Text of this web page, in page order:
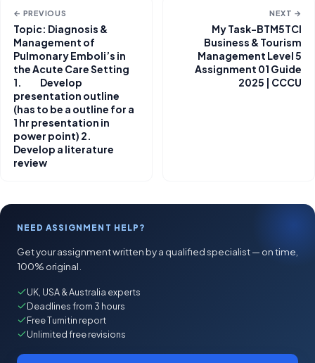
← PREVIOUS
Topic: Diagnosis &
Management of
Pulmonary Emboli’s in
the Acute Care Setting
1. Develop
presentation outline
(has to be a outline for a
1 hr presentation in
power point) 2.
Develop a literature
review
NEXT →
My Task-BTM5TCI
Business & Tourism
Management Level 5
Assignment 01 Guide
2025 | CCCU
NEED ASSIGNMENT HELP?
Get your assignment written by a qualified specialist — on time,
100% original.
UK, USA & Australia experts
Deadlines from 3 hours
Free Turnitin report
Unlimited free revisions